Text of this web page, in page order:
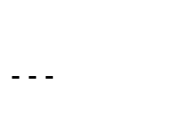
---